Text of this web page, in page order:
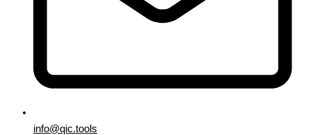
info@qic.tools